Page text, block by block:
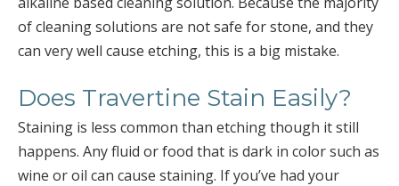
of cleaning solutions are not safe for stone, and they
can very well cause etching, this is a big mistake.
Does Travertine Stain Easily?
Staining is less common than etching though it still
happens. Any fluid or food that is dark in color such as
wine or oil can cause staining. If you’ve had your